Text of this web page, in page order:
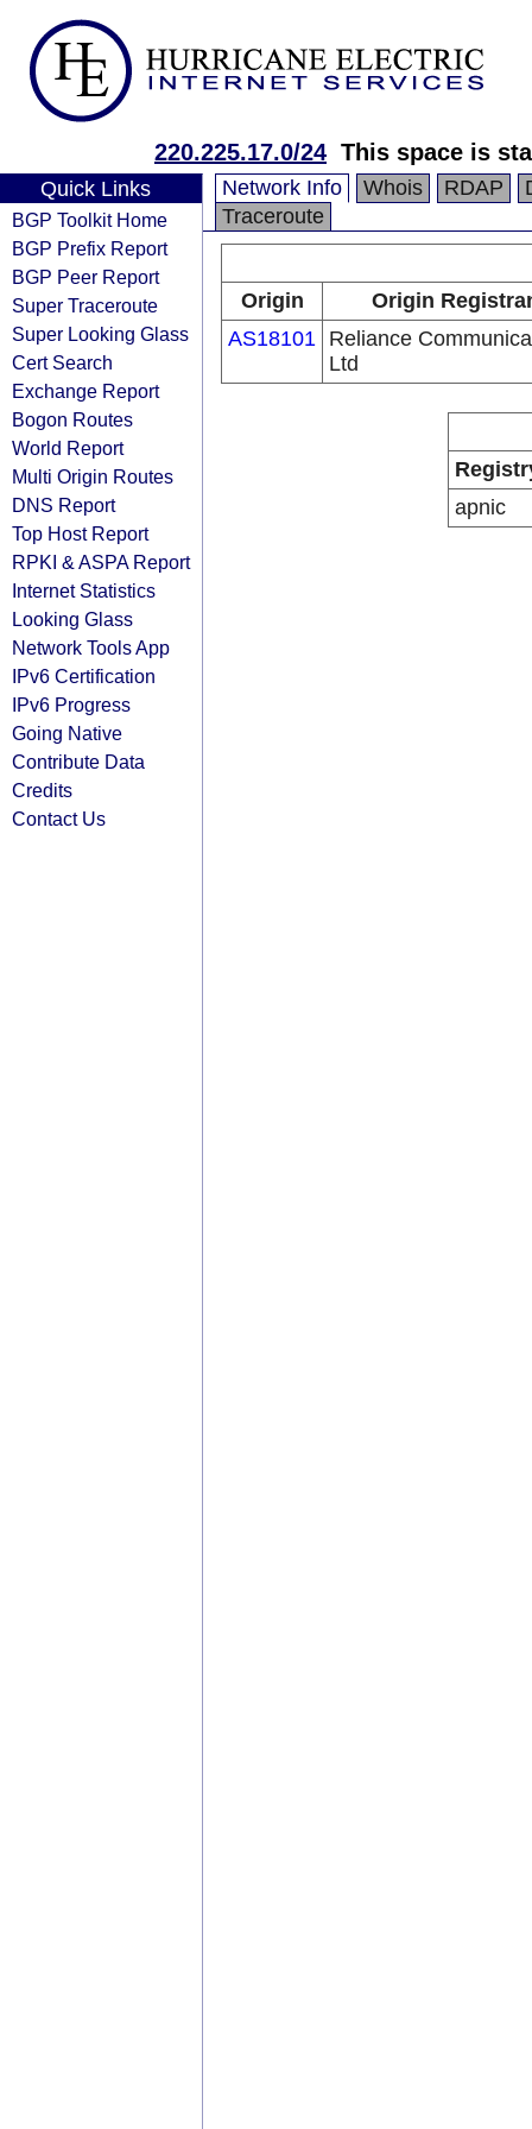
220.225.17.0/24 This space is
Quick Links
BGP Toolkit Home
BGP Prefix Report
BGP Peer Report
Super Traceroute
Super Looking Glass
Cert Search
Exchange Report
Bogon Routes
World Report
Multi Origin Routes
DNS Report
Top Host Report
RPKI & ASPA Report
Internet Statistics
Looking Glass
Network Tools App
IPv6 Certification
IPv6 Progress
Going Native
Contribute Data
Credits
Contact Us
Network Info Whois RDAP
Traceroute
Origin
Origin
AS18101 Reliance
Ltd
apnic